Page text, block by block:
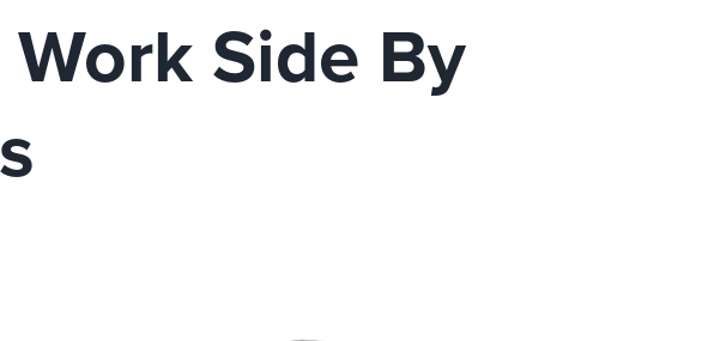
Side By